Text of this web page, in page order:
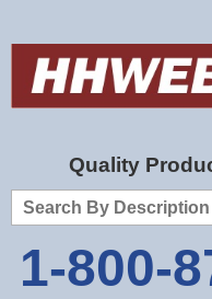
Quality
1-800-